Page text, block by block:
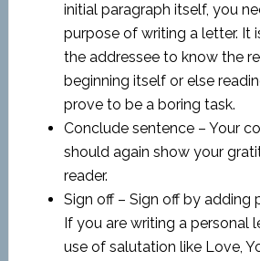
initial paragraph itself, you
purpose of writing a letter. It
the addressee to know the
beginning itself or else
prove to be a boring task.
Conclude sentence – Your
should again show your
reader.
Sign off – Sign off by adding
If you are writing a personal
use of salutation like Love,